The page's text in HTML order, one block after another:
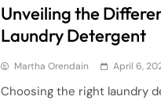
Unveiling the
Laundry Detergent
Martha Orendain April 6,
Choosing the right laundry